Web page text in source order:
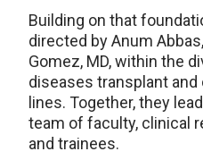
Building on that
directed by Anum
Gomez, MD, within the
diseases transplant
lines. Together, they
team of faculty, clinical
and trainees.